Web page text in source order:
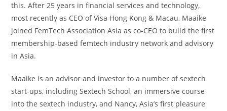
this. After 25 years in financial services and technology,
most recently as CEO of Visa Hong Kong & Macau, Maaike
joined FemTech Association Asia as co-CEO to build the first
membership-based femtech industry network and advisory
in Asia.
Maaike is an advisor and investor to a number of sextech
start-ups, including Sextech School, an immersive course
into the sextech industry, and Nancy, Asia’s first pleasure